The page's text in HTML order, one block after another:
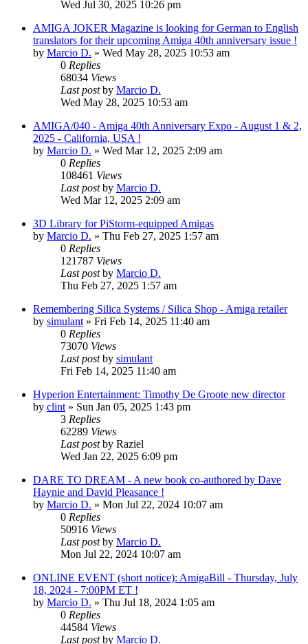
Wed Jul 30, 2025 10:26 pm
AMIGA JOKER Magazine is looking for German to English
translators for their upcoming Amiga 40th anniversary issue !
by Marcio D. » Wed May 28, 2025 10:53 am
0 Replies
68034 Views
Last postby Marcio D.
Wed May 28, 2025 10:53 am
AMIGA/040 - Amiga 40th Anniversary Expo - August 1 & 2,
2025 - California, USA !
by Marcio D. » Wed Mar 12, 2025 2:09 am
0 Replies
108461 Views
Last postby Marcio D.
Wed Mar 12, 2025 2:09 am
3D Library for PiStorm-equipped Amigas
by Marcio D. » Thu Feb 27, 2025 1:57 am
0 Replies
121787 Views
Last postby Marcio D.
Thu Feb 27, 2025 1:57 am
Remembering Silica Systems / Silica Shop - Amiga retailer
by simulant » Fri Feb 14, 2025 11:40 am
0 Replies
73070 Views
Last postby simulant
Fri Feb 14, 2025 11:40 am
Hyperion Entertainment: Timothy De Groote new director
by clint » Sun Jan 05, 2025 1:43 pm
3 Replies
62289 Views
Last postby Raziel
Wed Jan 22, 2025 6:09 pm
DARE TO DREAM - A new book co-authored by Dave
Haynie and David Pleasance !
by Marcio D. » Mon Jul 22, 2024 10:07 am
0 Replies
50916 Views
Last postby Marcio D.
Mon Jul 22, 2024 10:07 am
ONLINE EVENT (short notice): AmigaBill - Thursday, July
18, 2024 - 7:00PM ET !
by Marcio D. » Thu Jul 18, 2024 1:05 am
0 Replies
44584 Views
Last postby Marcio D.